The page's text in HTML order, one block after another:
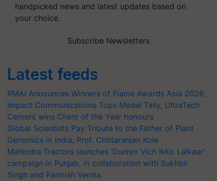
handpicked news and latest updates based on
your choice.
Subscribe Newsletters
Latest feeds
RMAI Announces Winners of Flame Awards Asia 2026;
Impact Communications Tops Medal Tally, UltraTech
Cement wins Client of the Year honours
Global Scientists Pay Tribute to the Father of Plant
Genomics in India, Prof. Chittaranjan Kole
Mahindra Tractors launches ‘Duniyo Vich Ikko Lalkaar’
campaign in Punjab, in collaboration with Sukhbir
Singh and Parmish Verma